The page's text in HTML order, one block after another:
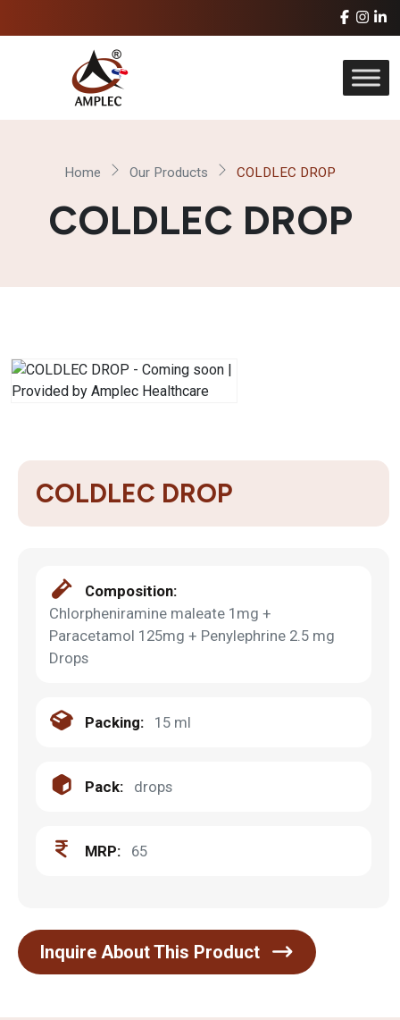
Home Our Products COLDLEC DROP
COLDLEC DROP
COLDLEC DROP
Composition:
Chlorpheniramine maleate 1mg +
Paracetamol 125mg + Penylephrine 2.5 mg
Drops
Packing: 15 ml
Pack: drops
MRP: 65
Inquire About This Product